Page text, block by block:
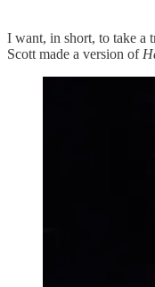
I want, in short, to take a
Scott made a version of